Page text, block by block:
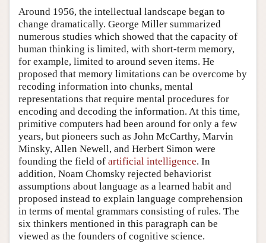
Around 1956, the intellectual landscape began to
change dramatically. George Miller summarized
numerous studies which showed that the capacity of
human thinking is limited, with short-term memory,
for example, limited to around seven items. He
proposed that memory limitations can be overcome by
recoding information into chunks, mental
representations that require mental procedures for
encoding and decoding the information. At this time,
primitive computers had been around for only a few
years, but pioneers such as John McCarthy, Marvin
Minsky, Allen Newell, and Herbert Simon were
founding the field of artificial intelligence. In
addition, Noam Chomsky rejected behaviorist
assumptions about language as a learned habit and
proposed instead to explain language comprehension
in terms of mental grammars consisting of rules. The
six thinkers mentioned in this paragraph can be
viewed as the founders of cognitive science.